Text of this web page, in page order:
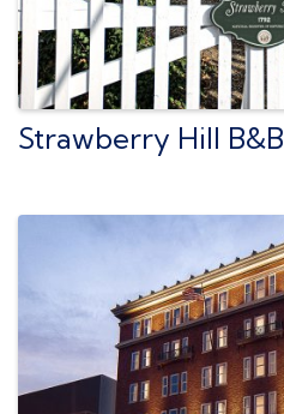
Strawberry Hill B&B